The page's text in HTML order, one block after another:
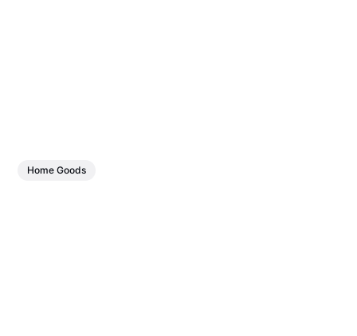
Home Goods